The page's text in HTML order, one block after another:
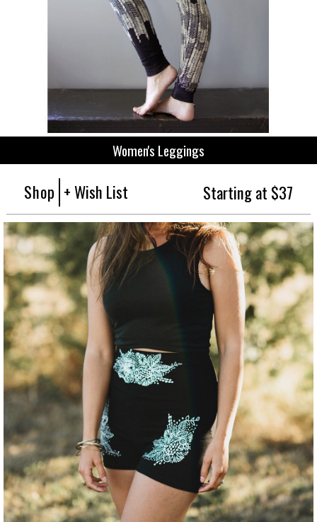
Women's Leggings
Shop + Wish List Starting at $37